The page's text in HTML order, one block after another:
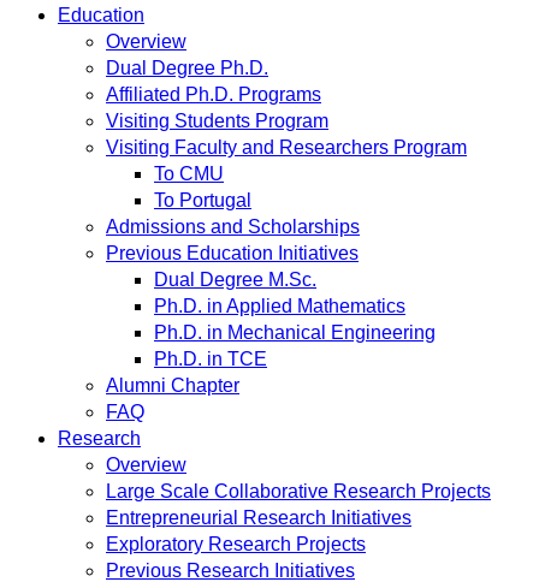
Education
Overview
Dual Degree Ph.D.
Affiliated Ph.D. Programs
Visiting Students Program
Visiting Faculty and Researchers Program
To CMU
To Portugal
Admissions and Scholarships
Previous Education Initiatives
Dual Degree M.Sc.
Ph.D. in Applied Mathematics
Ph.D. in Mechanical Engineering
Ph.D. in TCE
Alumni Chapter
FAQ
Research
Overview
Large Scale Collaborative Research Projects
Entrepreneurial Research Initiatives
Exploratory Research Projects
Previous Research Initiatives